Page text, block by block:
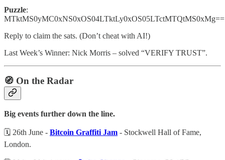
Puzzle:
MTktMS0yMC0xNS0xOS04LTktLy0xOS05LTctMTQtMS0xMg==
Reply to claim the sats. (Don’t cheat with AI!)
Last Week’s Winner: Nick Morris – solved “VERIFY TRUST”.
🧭 On the Radar
Big events further down the line.
🗓️ 26th June - Bitcoin Graffiti Jam - Stockwell Hall of Fame,
London.